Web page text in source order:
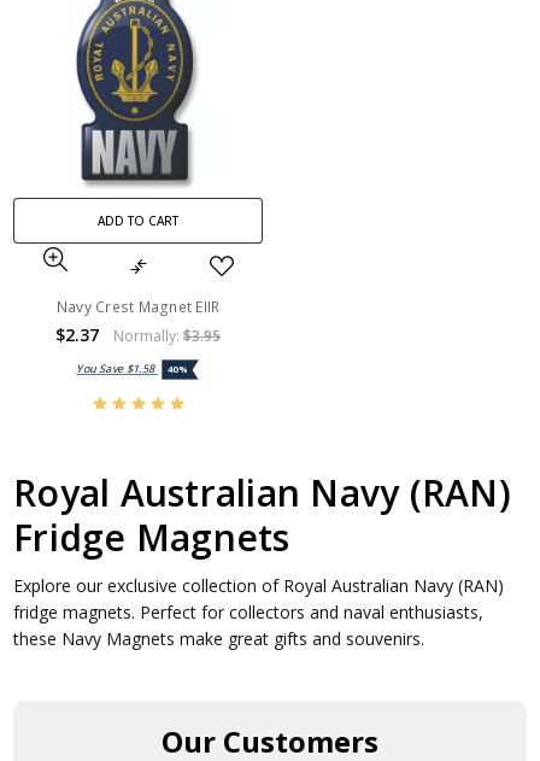
ADD TO CART
Navy Crest Magnet EIIR
$2.37 Normally:$3.95
You Save $1.58 40%
Royal Australian Navy (RAN)
Fridge Magnets
Explore our exclusive collection of Royal Australian Navy (RAN)
fridge magnets. Perfect for collectors and naval enthusiasts,
these Navy Magnets make great gifts and souvenirs.
Our Customers